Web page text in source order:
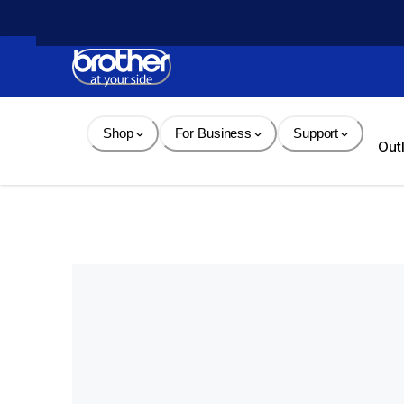
Content
Shop For Business Support